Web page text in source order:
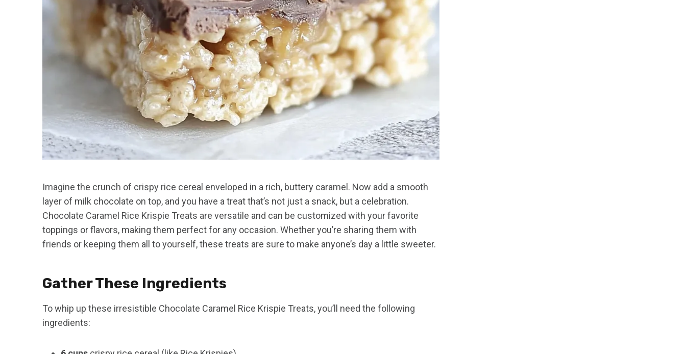
Imagine the crunch of crispy rice cereal enveloped in a rich, buttery caramel. Now add a smooth
layer of milk chocolate on top, and you have a treat that’s not just a snack, but a celebration.
Chocolate Caramel Rice Krispie Treats are versatile and can be customized with your favorite
toppings or flavors, making them perfect for any occasion. Whether you’re sharing them with
friends or keeping them all to yourself, these treats are sure to make anyone’s day a little sweeter.
Gather These Ingredients
To whip up these irresistible Chocolate Caramel Rice Krispie Treats, you’ll need the following
ingredients: